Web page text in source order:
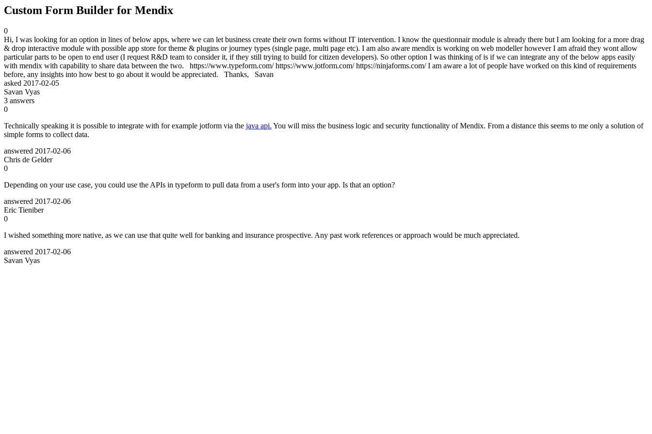
Custom Form Builder for Mendix
0
Hi, I was looking for an option in lines of below apps, where we can let business create their own forms without IT intervention. I know the questionnair module is already there but I am looking for a more drag
& drop interactive module with possible app store for theme & plugins or journey types (single page, multi page etc). I am also aware mendix is working on web modeller however I am afraid they wont allow
particular parts to be open to end user (I request R&D team to consider it, if they still trying to build for citizen developers). So other option I was thinking of is if we can integrate any of the below apps easily
with mendix with capability to share data between the two. https://www.typeform.com/ https://www.jotform.com/ https://ninjaforms.com/ I am aware a lot of people have worked on this kind of requirements
before, any insights into how best to go about it would be appreciated. Thanks, Savan
asked 2017-02-05
Savan Vyas
3 answers
0
Technically speaking it is possible to integrate with for example jotform via the java api. You will miss the business logic and security functionality of Mendix. From a distance this seems to me only a solution of
simple forms to collect data.
answered 2017-02-06
Chris de Gelder
0
Depending on your use case, you could use the APIs in typeform to pull data from a user's form into your app. Is that an option?
answered 2017-02-06
Eric Tieniber
0
I wished something more native, as we can use that quite well for banking and insurance prospective. Any past work references or approach would be much appreciated.
answered 2017-02-06
Savan Vyas